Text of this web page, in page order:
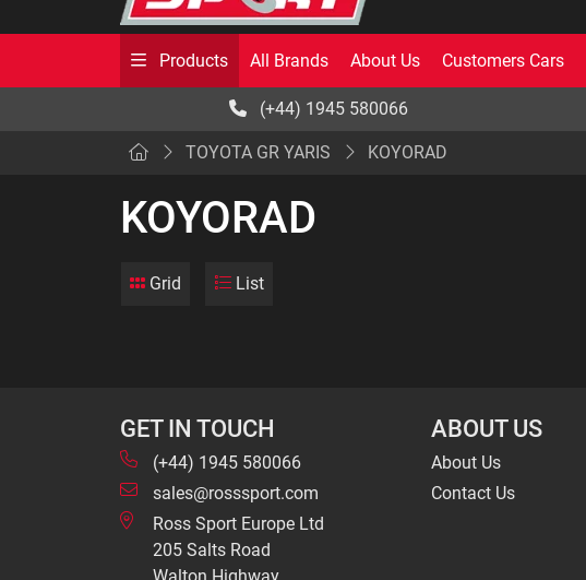
Products All Brands About Us Customers Cars
(+44) 1945 580066
TOYOTA GR YARIS KOYORAD
KOYORAD
Grid List
GET IN TOUCH
(+44) 1945 580066
sales@rosssport.com
Ross Sport Europe Ltd
205 Salts Road
ABOUT US
About Us
Contact Us